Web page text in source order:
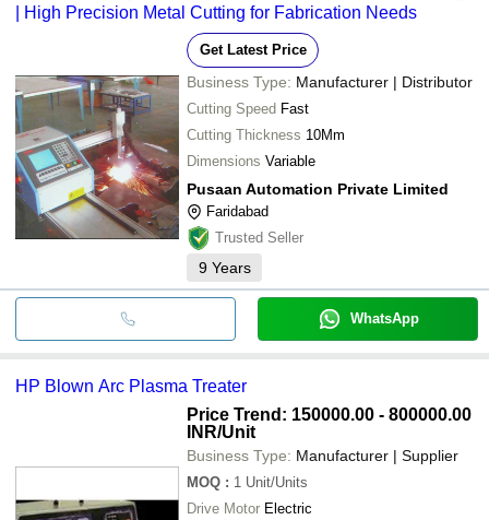
| High Precision Metal Cutting for Fabrication Needs
Get Latest Price
Business Type: Manufacturer | Distributor
Cutting Speed Fast
Cutting Thickness 10Mm
Dimensions Variable
Pusaan Automation Private Limited
Faridabad
Trusted Seller
9 Years
WhatsApp
HP Blown Arc Plasma Treater
Price Trend: 150000.00 - 800000.00
INR/Unit
Business Type: Manufacturer | Supplier
MOQ : 1 Unit/Units
Drive Motor Electric